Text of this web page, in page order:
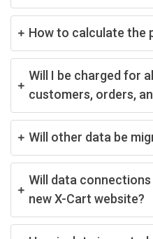
How to calculate the
Will I be charged for
customers, orders,
Will other data be
Will data
new X-Cart website?